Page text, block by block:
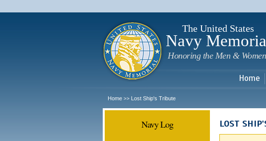
The United States
Navy
Honoring the Men &
Home
Home >> Lost Ship's Tribute
Navy Log LOST